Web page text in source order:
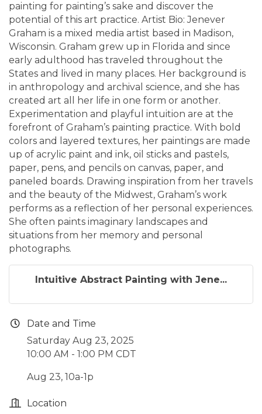
painting for painting’s sake and discover the
potential of this art practice. Artist Bio: Jenever
Graham is a mixed media artist based in Madison,
Wisconsin. Graham grew up in Florida and since
early adulthood has traveled throughout the
States and lived in many places. Her background is
in anthropology and archival science, and she has
created art all her life in one form or another.
Experimentation and playful intuition are at the
forefront of Graham’s painting practice. With bold
colors and layered textures, her paintings are made
up of acrylic paint and ink, oil sticks and pastels,
paper, pens, and pencils on canvas, paper, and
paneled boards. Drawing inspiration from her travels
and the beauty of the Midwest, Graham’s work
performs as a reflection of her personal experiences.
She often paints imaginary landscapes and
situations from her memory and personal
photographs.
Intuitive Abstract Painting with Jene...
Date and Time
Saturday Aug 23, 2025
10:00 AM - 1:00 PM CDT
Aug 23, 10a-1p
Location